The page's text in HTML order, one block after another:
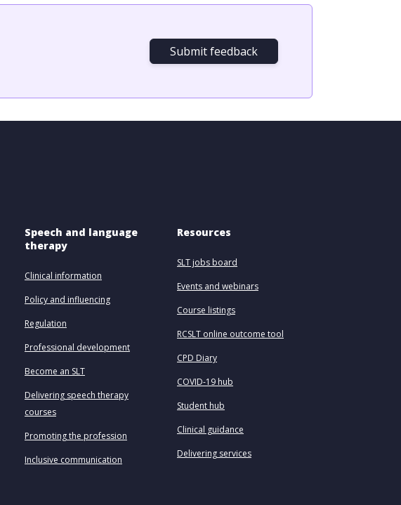
Submit feedback
Speech and language
therapy
Clinical information
Policy and influencing
Regulation
Professional development
Become an SLT
Delivering speech therapy
courses
Promoting the profession
Inclusive communication
Resources
SLT jobs board
Events and webinars
Course listings
RCSLT online outcome tool
CPD Diary
COVID-19 hub
Student hub
Clinical guidance
Delivering services